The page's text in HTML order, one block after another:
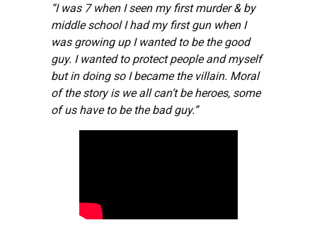
“I was 7 when I seen my first murder & by
middle school I had my first gun when I
was growing up I wanted to be the good
guy. I wanted to protect people and myself
but in doing so I became the villain. Moral
of the story is we all can’t be heroes, some
of us have to be the bad guy.”